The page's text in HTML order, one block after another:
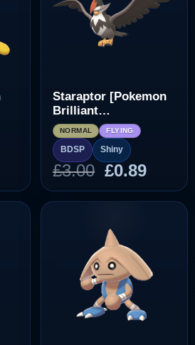
Staraptor [Pokemon
Brilliant
Diamond/Shining
Pearl]
NORMAL FLYING
BDSP Shiny
£3.00 Original
price
was:
£0.89
price
is: